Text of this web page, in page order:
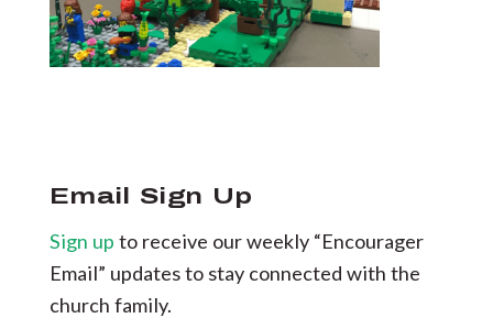
Email Sign Up
Sign up to receive our weekly “Encourager
Email” updates to stay connected with the
church family.